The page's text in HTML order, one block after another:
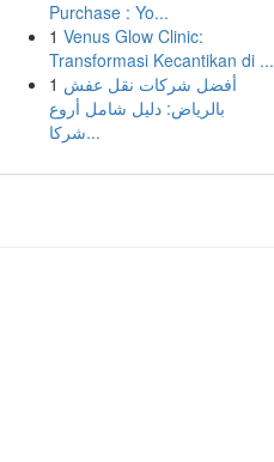
Purchase : Yo...
1 Venus Glow Clinic:
Transformasi Kecantikan di ...
1 أفضل شركات نقل عفش
بالرياض: دليل شامل أروع
شركا...